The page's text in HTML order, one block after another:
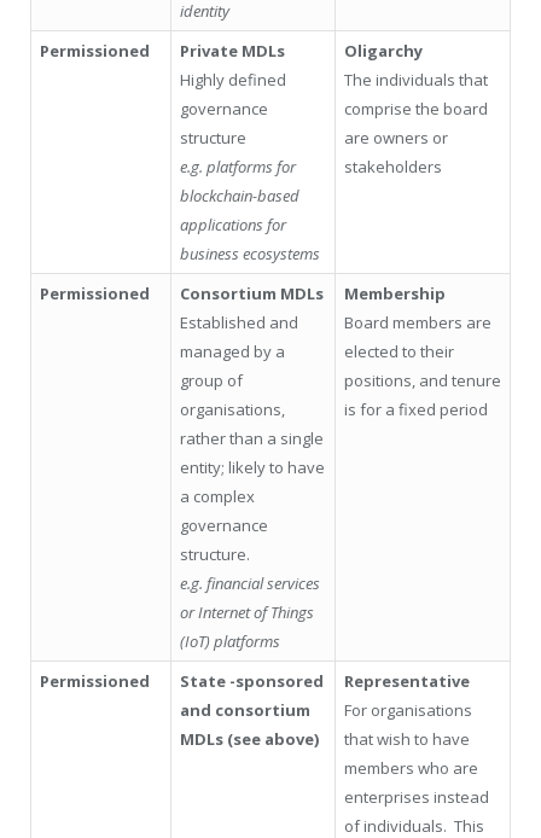
identity
Permissioned
Private MDLs
Highly defined
governance
structure
e.g. platforms for
blockchain-based
applications for
business ecosystems
Oligarchy
The individuals that
comprise the board
are owners or
stakeholders
Permissioned
Consortium MDLs
Established and
managed by a
group of
organisations,
rather than a single
entity; likely to have
a complex
governance
structure.
e.g. financial services
or Internet of Things
(IoT) platforms
Membership
Board members are
elected to their
positions, and tenure
is for a fixed period
Permissioned
State -sponsored
and consortium
MDLs (see above)
Representative
For organisations
that wish to have
members who are
enterprises instead
of individuals. This